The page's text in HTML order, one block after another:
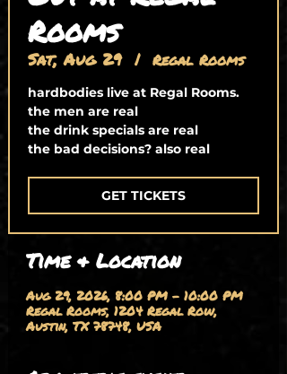
Rooms
Sat, Aug 29
  |
Regal Rooms
hardbodies live at Regal Rooms.
the men are real
the drink specials are real
the bad decisions? also real
GET TICKETS
Time & Location
Aug 29, 2026, 8:00 PM – 10:00 PM
Regal Rooms, 1204 Regal Row,
Austin, TX 78748, USA